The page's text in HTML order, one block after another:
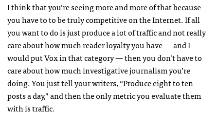
I think that you’re seeing more and more of that because
you have to to be truly competitive on the Internet. If all
you want to do is just produce a lot of traffic and not really
care about how much reader loyalty you have — and I
would put Vox in that category — then you don’t have to
care about how much investigative journalism you’re
doing. You just tell your writers, “Produce eight to ten
posts a day,” and then the only metric you evaluate them
with is traffic.